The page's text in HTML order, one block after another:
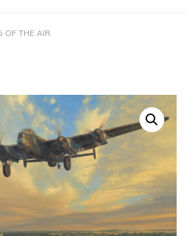
OF THE AIR